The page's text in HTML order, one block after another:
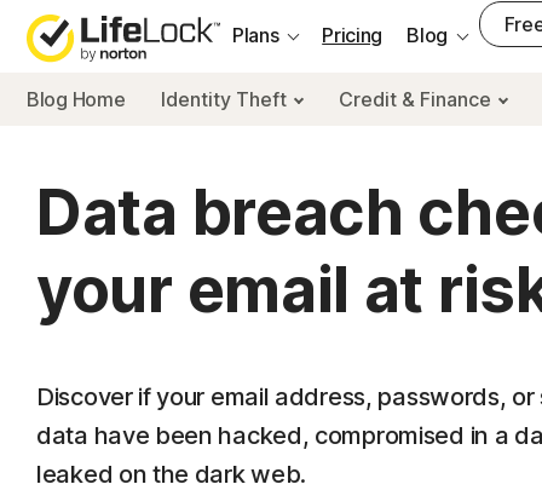
Plans
Pricing Blog
Blog Home Identity Theft Credit & Finance
Data breach
your email at
Discover if your email address, passwords,
data have been hacked, compromised in a
leaked on the dark web.